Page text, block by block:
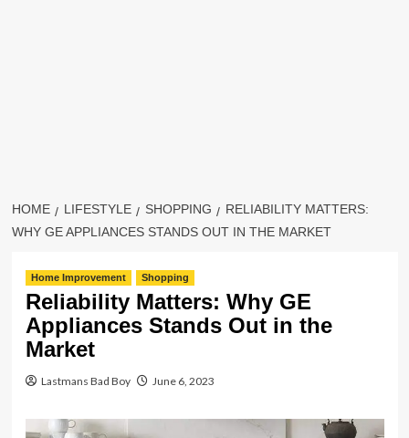
HOME LIFESTYLE SHOPPING
RELIABILITY MATTERS:
WHY GE APPLIANCES STANDS OUT IN THE MARKET
Home Improvement Shopping
Reliability Matters: Why GE
Appliances Stands Out in the
Market
Lastmans Bad Boy June 6, 2023